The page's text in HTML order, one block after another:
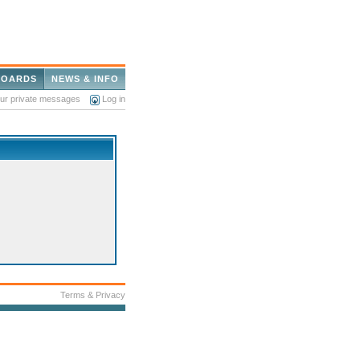
NEWS & INFO
private messages Log in
Terms & Privacy